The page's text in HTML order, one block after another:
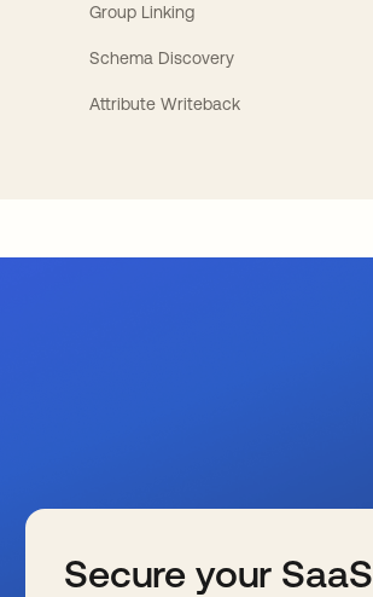
Group Linking
Schema Discovery
Attribute Writeback
Secure your SaaS